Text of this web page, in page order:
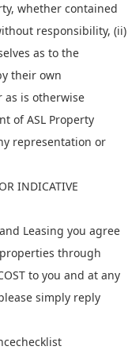
whether contained
responsibility, (ii)
as to the
their own
as is otherwise
of ASL Property
representation or
INDICATIVE
Leasing you agree
through
to you and at any
simply reply